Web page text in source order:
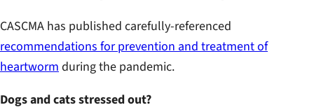
CASCMA has published carefully-referenced
recommendations for prevention and treatment of
heartwormduring the pandemic.
Dogs and cats stressed out?